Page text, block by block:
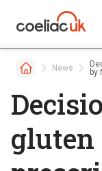
News
by
gluten